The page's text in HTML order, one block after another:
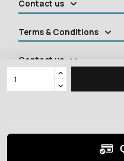
Contact us
Terms & Conditions
Contact us